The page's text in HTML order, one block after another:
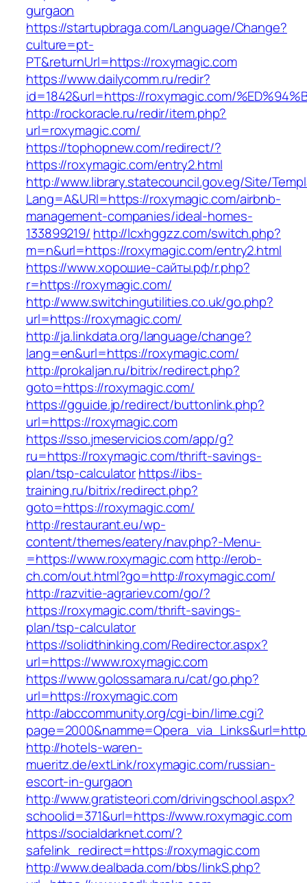
gurgaon
https://startupbraga.com/Language/Change?
culture=pt-
PT&returnUrl=https://roxymagic.com
https://www.dailycomm.ru/redir?
id=1842&url=https://roxymagic.com/
http://rockoracle.ru/redir/item.php?
url=roxymagic.com/
https://tophopnew.com/redirect/?
https://roxymagic.com/entry2.html
http://www.library.statecouncil.gov.eg/Site/
Lang=A&URl=https://roxymagic.com/airbnb-
management-companies/ideal-homes-
133899219/ http://lcxhggzz.com/switch.php?
m=n&url=https://roxymagic.com/entry2.html
https://www.хорошие-сайты.рф/r.php?
r=https://roxymagic.com/
http://www.switchingutilities.co.uk/go.php?
url=https://roxymagic.com/
http://ja.linkdata.org/language/change?
lang=en&url=https://roxymagic.com/
http://prokaljan.ru/bitrix/redirect.php?
goto=https://roxymagic.com/
https://gguide.jp/redirect/buttonlink.php?
url=https://roxymagic.com
https://sso.jmeservicios.com/app/g?
ru=https://roxymagic.com/thrift-savings-
plan/tsp-calculatorhttps://ibs-
training.ru/bitrix/redirect.php?
goto=https://roxymagic.com/
http://restaurant.eu/wp-
content/themes/eatery/nav.php?-Menu-
=https://www.roxymagic.comhttp://erob-
ch.com/out.html?go=http://roxymagic.com/
http://razvitie-agrariev.com/go/?
https://roxymagic.com/thrift-savings-
plan/tsp-calculator
https://solidthinking.com/Redirector.aspx?
url=https://www.roxymagic.com
https://www.golossamara.ru/cat/go.php?
url=https://roxymagic.com
http://abccommunity.org/cgi-bin/lime.cgi?
http://hotels-waren-
mueritz.de/extLink/roxymagic.com/russian-
escort-in-gurgaon
http://www.gratisteori.com/drivingschool.aspx?
schoolid=371&url=https://www.roxymagic.com
https://socialdarknet.com/?
safelink_redirect=https://roxymagic.com
http://www.dealbada.com/bbs/linkS.php?